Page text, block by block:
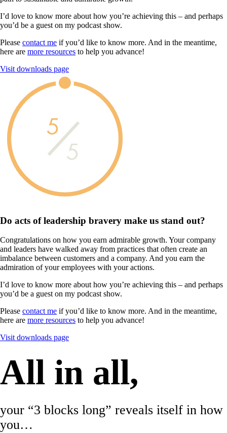
I’d love to know more about how you’re achieving this – and perhaps
you’d be a guest on my podcast show.
Please contact me if you’d like to know more. And in the meantime,
here are more resources to help you advance!
Visit downloads page
5
5
Do acts of leadership bravery make us stand out?
Congratulations on how you earn admirable growth. Your company
and leaders have walked away from practices that often create an
imbalance between customers and a company. And you earn the
admiration of your employees with your actions.
I’d love to know more about how you’re achieving this – and perhaps
you’d be a guest on my podcast show.
Please contact me if you’d like to know more. And in the meantime,
here are more resources to help you advance!
Visit downloads page
All in all,
your “3 blocks long” reveals itself in how
you…